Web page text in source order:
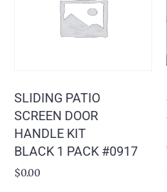
SLIDING PATIO
SCREEN DOOR
HANDLE KIT
BLACK 1 PACK #0917
$0.00